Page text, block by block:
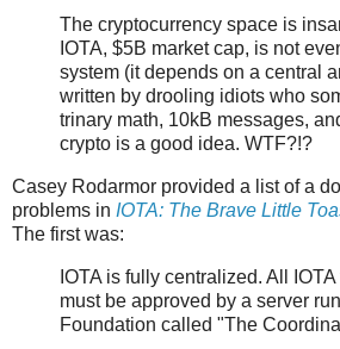
The cryptocurrency space is
IOTA, $5B market cap, is not
system (it depends on a central
written by drooling idiots who
trinary math, 10kB messages,
crypto is a good idea. WTF?!?
Casey Rodarmor provided a list of a
problems in IOTA: The Brave Little
The first was:
IOTA is fully centralized. All
must be approved by a server
Foundation called "The